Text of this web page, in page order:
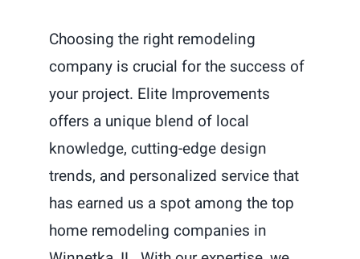
Choosing the right remodeling
company is crucial for the success of
your project. Elite Improvements
offers a unique blend of local
knowledge, cutting-edge design
trends, and personalized service that
has earned us a spot among the top
home remodeling companies in